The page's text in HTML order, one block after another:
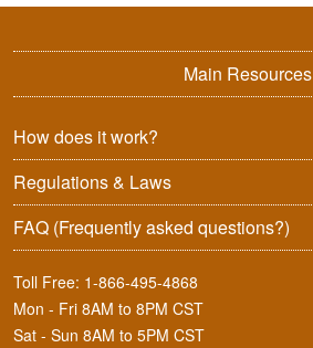
Main Resources
How does it work?
Regulations & Laws
FAQ (Frequently asked questions?)
Toll Free: 1-866-495-4868
Mon - Fri 8AM to 8PM CST
Sat - Sun 8AM to 5PM CST